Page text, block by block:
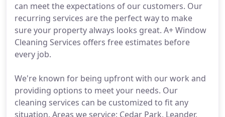
can meet the expectations of our customers. Our
recurring services are the perfect way to make
sure your property always looks great. A+ Window
Cleaning Services offers free estimates before
every job.
We're known for being upfront with our work and
providing options to meet your needs. Our
cleaning services can be customized to fit any
situation. Areas we service: Cedar Park, Leander,